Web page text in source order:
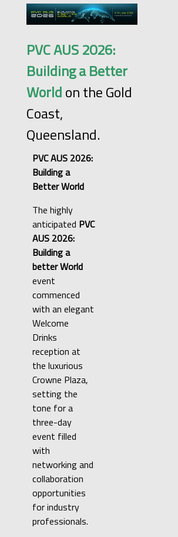
PVC AUS 2026:
Building a Better
Worldon the Gold
Coast,
Queensland.
PVC AUS 2026:
Building a
Better World
The highly
anticipated PVC
AUS 2026:
Building a
better World
event
commenced
with an elegant
Welcome
Drinks
reception at
the luxurious
Crowne Plaza,
setting the
tone for a
three-day
event filled
with
networking and
collaboration
opportunities
for industry
professionals.